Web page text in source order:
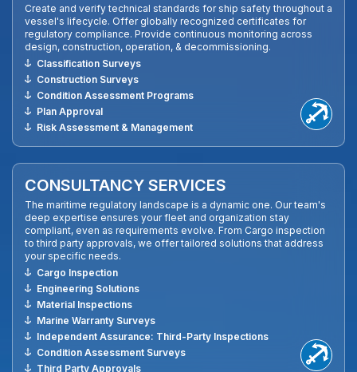
Create and verify technical standards for ship safety throughout a
vessel's lifecycle. Offer globally recognized certificates for
regulatory compliance. Provide continuous monitoring across
design, construction, operation, & decommissioning.
Classification Surveys
Construction Surveys
Condition Assessment Programs
Plan Approval
Risk Assessment & Management
CONSULTANCY SERVICES
The maritime regulatory landscape is a dynamic one. Our team's
deep expertise ensures your fleet and organization stay
compliant, even as requirements evolve. From Cargo inspection
to third party approvals, we offer tailored solutions that address
your specific needs.
Cargo Inspection
Engineering Solutions
Material Inspections
Marine Warranty Surveys
Independent Assurance: Third-Party Inspections
Condition Assessment Surveys
Third Party Approvals